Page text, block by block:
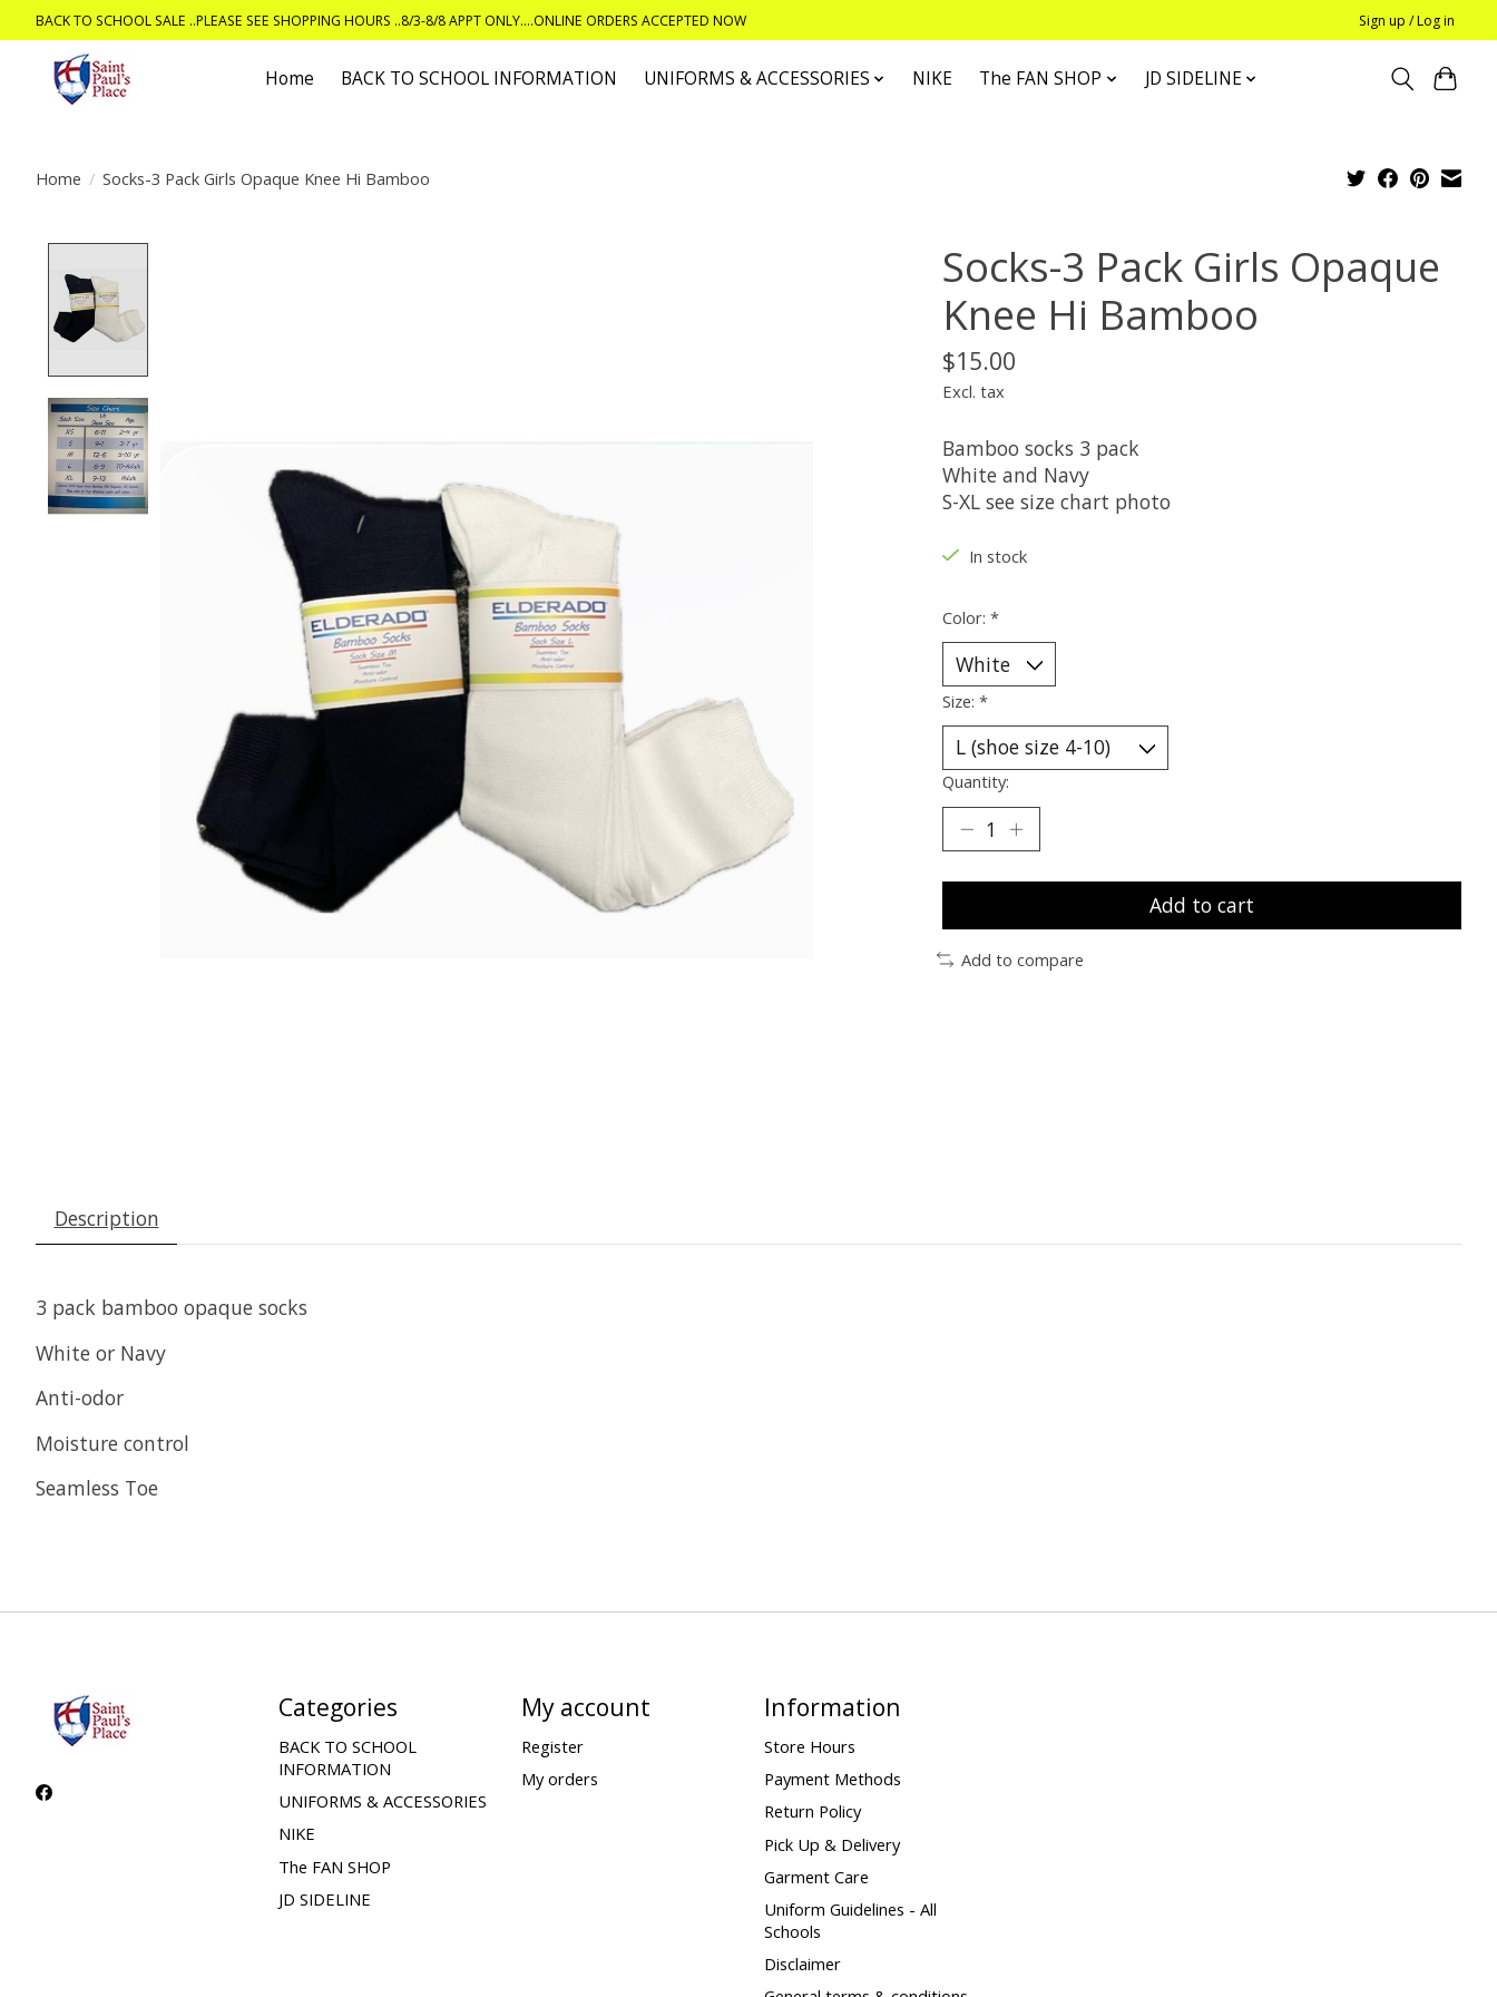
BACK TO SCHOOL SALE ..PLEASE SEE SHOPPING HOURS ..8/3-8/8 APPT ONLY....ONLINE ORDERS ACCEPTED NOW Sign up / Log in
Home BACK TO SCHOOL INFORMATION UNIFORMS & ACCESSORIES NIKE The FAN SHOP JD SIDELINE
Home / Socks-3 Pack Girls Opaque Knee Hi Bamboo
Socks-3 Pack Girls Opaque
Knee Hi Bamboo
$15.00
Excl. tax
Bamboo socks 3 pack
White and Navy
S-XL see size chart photo
In stock
Color: *
Size: *
Quantity:
Add to cart
Add to compare
Description
3 pack bamboo opaque socks
White or Navy
Anti-odor
Moisture control
Seamless Toe
Categories
BACK TO SCHOOL
INFORMATION
UNIFORMS & ACCESSORIES
NIKE
The FAN SHOP
JD SIDELINE
My account
Register
My orders
Information
Store Hours
Payment Methods
Return Policy
Pick Up & Delivery
Garment Care
Uniform Guidelines - All
Schools
Disclaimer